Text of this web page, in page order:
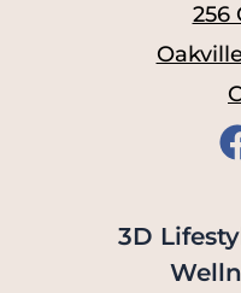
256
3D